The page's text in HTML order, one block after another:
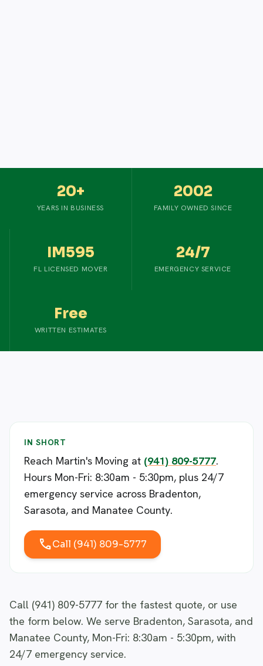
20+
YEARS IN BUSINESS
2002
FAMILY OWNED SINCE
IM595
FL LICENSED MOVER
24/7
EMERGENCY SERVICE
Free
WRITTEN ESTIMATES
IN SHORT
Reach Martin's Moving at (941) 809-5777.
Hours Mon-Fri: 8:30am - 5:30pm, plus 24/7
emergency service across Bradenton,
Sarasota, and Manatee County.
callCall (941) 809-5777
Call (941) 809-5777 for the fastest quote, or use
the form below. We serve Bradenton, Sarasota, and
Manatee County, Mon-Fri: 8:30am - 5:30pm, with
24/7 emergency service.